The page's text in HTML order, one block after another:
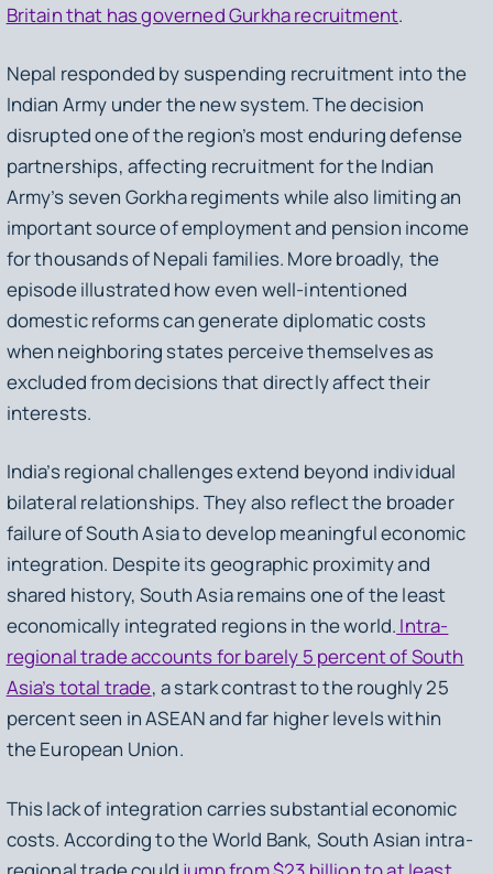
Britain that has governed Gurkha recruitment.
Nepal responded by suspending recruitment into the
Indian Army under the new system. The decision
disrupted one of the region’s most enduring defense
partnerships, affecting recruitment for the Indian
Army’s seven Gorkha regiments while also limiting an
important source of employment and pension income
for thousands of Nepali families. More broadly, the
episode illustrated how even well-intentioned
domestic reforms can generate diplomatic costs
when neighboring states perceive themselves as
excluded from decisions that directly affect their
interests.
India’s regional challenges extend beyond individual
bilateral relationships. They also reflect the broader
failure of South Asia to develop meaningful economic
integration. Despite its geographic proximity and
shared history, South Asia remains one of the least
economically integrated regions in the world. Intra-
regional trade accounts for barely 5 percent of South
Asia’s total trade, a stark contrast to the roughly 25
percent seen in ASEAN and far higher levels within
the European Union.
This lack of integration carries substantial economic
costs. According to the World Bank, South Asian intra-